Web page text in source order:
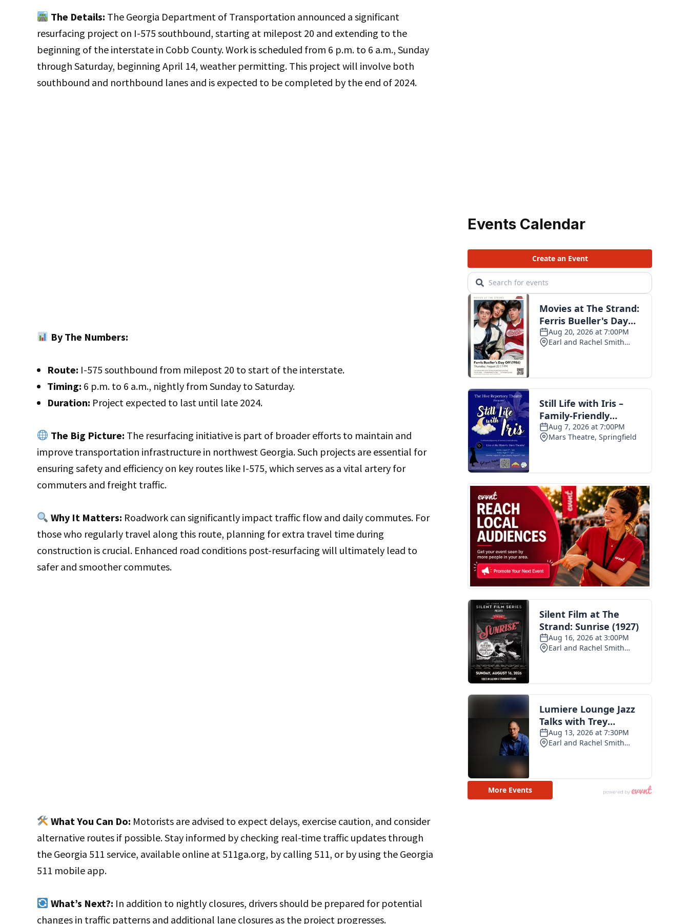
The Details: The Georgia Department of Transportation announced a significant
resurfacing project on I-575 southbound, starting at milepost 20 and extending to the
beginning of the interstate in Cobb County. Work is scheduled from 6 p.m. to 6 a.m., Sunday
through Saturday, beginning April 14, weather permitting. This project will involve both
southbound and northbound lanes and is expected to be completed by the end of 2024.
By The Numbers:
Route: I-575 southbound from milepost 20 to start of the interstate.
Timing: 6 p.m. to 6 a.m., nightly from Sunday to Saturday.
Duration: Project expected to last until late 2024.
The Big Picture: The resurfacing initiative is part of broader efforts to maintain and
improve transportation infrastructure in northwest Georgia. Such projects are essential for
ensuring safety and efficiency on key routes like I-575, which serves as a vital artery for
commuters and freight traffic.
Why It Matters: Roadwork can significantly impact traffic flow and daily commutes. For
those who regularly travel along this route, planning for extra travel time during
construction is crucial. Enhanced road conditions post-resurfacing will ultimately lead to
safer and smoother commutes.
What You Can Do: Motorists are advised to expect delays, exercise caution, and consider
alternative routes if possible. Stay informed by checking real-time traffic updates through
the Georgia 511 service, available online at 511ga.org, by calling 511, or by using the Georgia
511 mobile app.
What’s Next?: In addition to nightly closures, drivers should be prepared for potential
changes in traffic patterns and additional lane closures as the project progresses.
Events Calendar